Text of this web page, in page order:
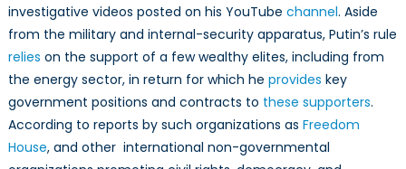
investigative videos posted on his YouTube channel. Aside
from the military and internal-security apparatus, Putin’s rule
relies on the support of a few wealthy elites, including from
the energy sector, in return for which he provides key
government positions and contracts to these supporters.
According to reports by such organizations as Freedom
House, and other international non-governmental